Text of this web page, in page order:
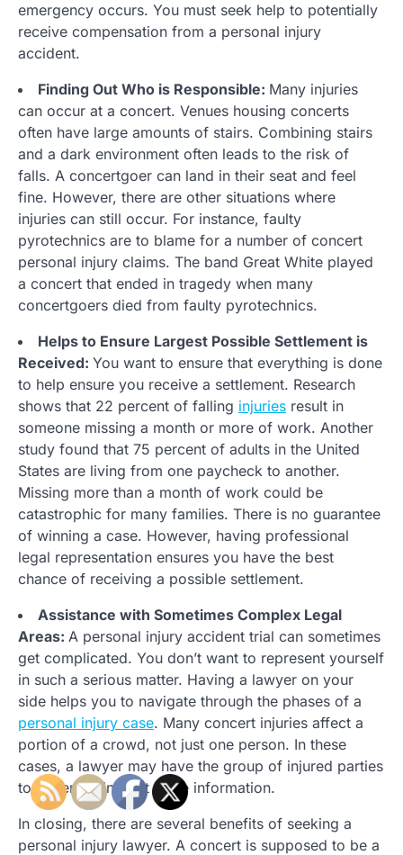
emergency occurs. You must seek help to potentially
receive compensation from a personal injury
accident.
Finding Out Who is Responsible: Many injuries
can occur at a concert. Venues housing concerts
often have large amounts of stairs. Combining stairs
and a dark environment often leads to the risk of
falls. A concertgoer can land in their seat and feel
fine. However, there are other situations where
injuries can still occur. For instance, faulty
pyrotechnics are to blame for a number of concert
personal injury claims. The band Great White played
a concert that ended in tragedy when many
concertgoers died from faulty pyrotechnics.
Helps to Ensure Largest Possible Settlement is
Received: You want to ensure that everything is done
to help ensure you receive a settlement. Research
shows that 22 percent of falling injuries result in
someone missing a month or more of work. Another
study found that 75 percent of adults in the United
States are living from one paycheck to another.
Missing more than a month of work could be
catastrophic for many families. There is no guarantee
of winning a case. However, having professional
legal representation ensures you have the best
chance of receiving a possible settlement.
Assistance with Sometimes Complex Legal
Areas: A personal injury accident trial can sometimes
get complicated. You don’t want to represent yourself
in such a serious matter. Having a lawyer on your
side helps you to navigate through the phases of a
personal injury case. Many concert injuries affect a
portion of a crowd, not just one person. In these
cases, a lawyer may have the group of injured parties
together to find out more information.
In closing, there are several benefits of seeking a
personal injury lawyer. A concert is supposed to be a